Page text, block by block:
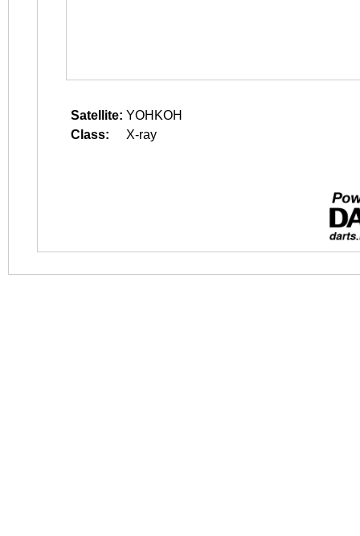
Satellite: YOHKOH
Class:
X-ray